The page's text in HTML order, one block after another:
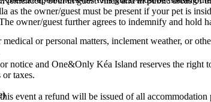
or personal matters, inclement weather, or
as the owner/guest must be present if your pet is
owner/guest further agrees to indemnify and hold
notice and One&Only Kéa Island reserves the
taxes.
event a refund will be issued of all accommodation